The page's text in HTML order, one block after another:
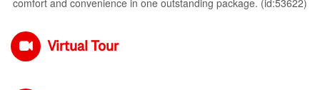
comfort and convenience in one outstanding package. (id:53622)
Virtual Tour